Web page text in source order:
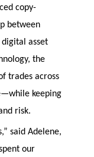
copy-
between
asset
the
trades across
keeping
risk.
said Adelene,
our